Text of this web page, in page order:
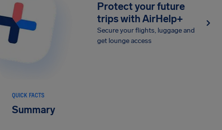
Protect your future
trips with AirHelp+
Secure your flights, luggage and
get lounge access
QUICK FACTS
Summary